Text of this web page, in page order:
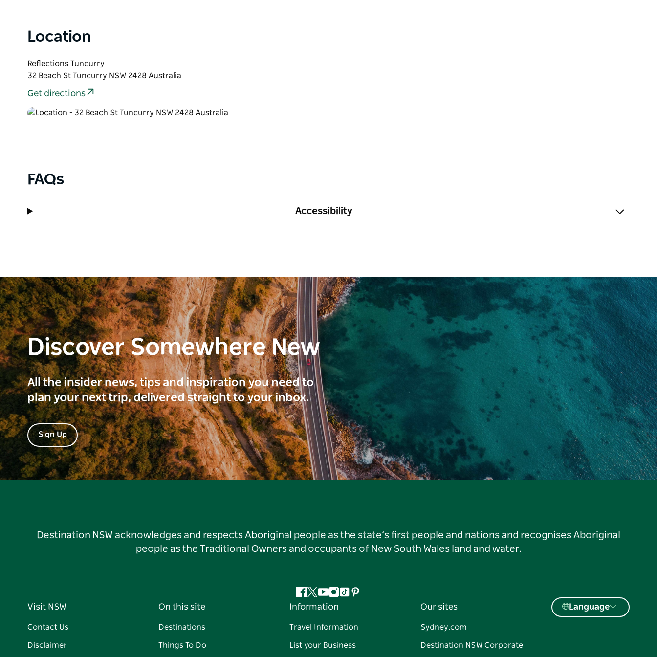
Accommodation: Every competitor will receive a Reflections Holidays AUD50 stay money voucher
upon entry to use at Reflections Tuncurry. Vouchers will be emailed upon confirmation of entry.
Location
Reflections Tuncurry
32 Beach St Tuncurry NSW 2428 Australia
Get directions
FAQs
Accessibility
Discover Somewhere New
All the insider news, tips and inspiration you need to
plan your next trip, delivered straight to your inbox.
Sign Up
Destination NSW acknowledges and respects Aboriginal people as the state’s first people and nations and recognises Aboriginal
people as the Traditional Owners and occupants of New South Wales land and water.
Facebook
Twitter
YouTube
Instagram
TiktokPinterest
Visit NSW
Contact Us
Disclaimer
On this site
Destinations
Things To Do
Information
Travel Information
List your Business
Our sites
Sydney.com
Destination NSW Corporate
Language